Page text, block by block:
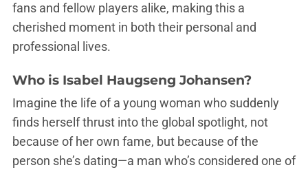
fans and fellow players alike, making this a
cherished moment in both their personal and
professional lives.
Who is Isabel Haugseng Johansen?
Imagine the life of a young woman who suddenly
finds herself thrust into the global spotlight, not
because of her own fame, but because of the
person she’s dating—a man who’s considered one of